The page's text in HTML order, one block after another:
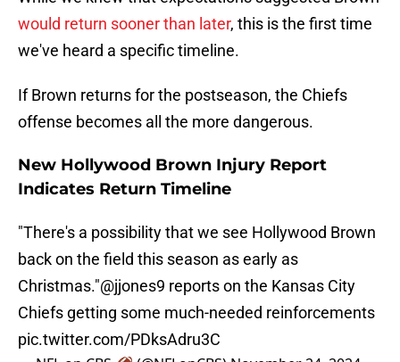
would return sooner than later, this is the first time
we've heard a specific timeline.
If Brown returns for the postseason, the Chiefs
offense becomes all the more dangerous.
New Hollywood Brown Injury Report
Indicates Return Timeline
"There's a possibility that we see Hollywood Brown
back on the field this season as early as
Christmas."@jjones9 reports on the Kansas City
Chiefs getting some much-needed reinforcements
pic.twitter.com/PDksAdru3C